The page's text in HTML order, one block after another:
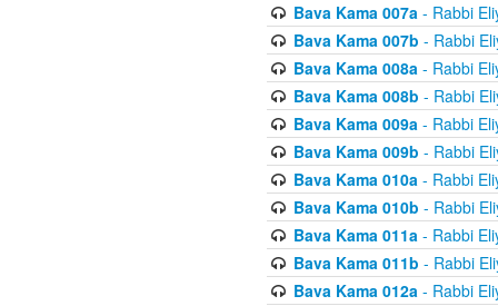
Bava Kama 007a- Rabbi
Bava Kama 007b - Rabbi
Bava Kama 008a- Rabbi
Bava Kama 008b - Rabbi
Bava Kama 009a- Rabbi
Bava Kama 009b - Rabbi
Bava Kama 010a- Rabbi
Bava Kama 010b - Rabbi
Bava Kama 011a- Rabbi
Bava Kama 011b - Rabbi
Bava Kama 012a- Rabbi